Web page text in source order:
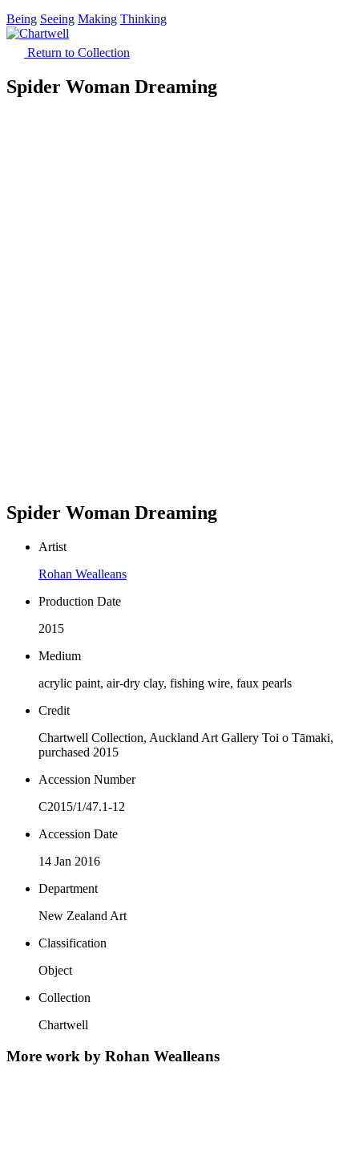
Being Seeing Making Thinking
Return to Collection
Spider Woman Dreaming
Spider Woman Dreaming
Artist
Rohan Wealleans
Production Date
2015
Medium
acrylic paint, air-dry clay, fishing wire, faux pearls
Credit
Chartwell Collection, Auckland Art Gallery Toi o Tāmaki,
purchased 2015
Accession Number
C2015/1/47.1-12
Accession Date
14 Jan 2016
Department
New Zealand Art
Classification
Object
Collection
Chartwell
More work by Rohan Wealleans